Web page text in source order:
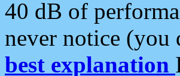
40 dB of
never notice (you
best explanation